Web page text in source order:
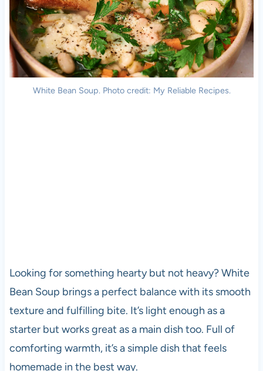
White Bean Soup. Photo credit: My Reliable Recipes.
Looking for something hearty but not heavy? White
Bean Soup brings a perfect balance with its smooth
texture and fulfilling bite. It’s light enough as a
starter but works great as a main dish too. Full of
comforting warmth, it’s a simple dish that feels
homemade in the best way.